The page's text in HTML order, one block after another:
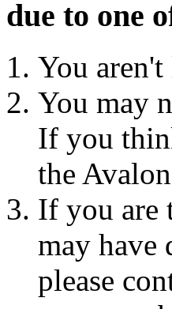
due to one
You
You may
If you
the
If you are
may have
please